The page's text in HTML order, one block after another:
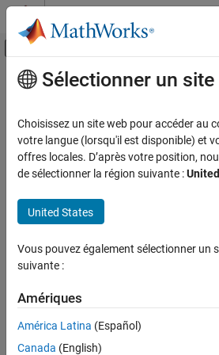
Passer au contenu
Activer/désactiver
Accueil de la documentation
Labels and Styling
Interactions, Camera Views, and Lighting
MATLAB
Graphics Objects
Contenu principal
makehgtform
Create 4-by-4 transform matrix
collapse all in page
Syntax
M = makehgtform("scale",s)
M = makehgtform("xrotate",r)
M = makehgtform("zrotate",r)
M = makehgtform("axisrotate",[rx
Sélectionner un site
Choisissez un site web pour accéder au
votre langue (lorsqu'il est disponible) et
offres locales. D’après votre position,
de sélectionner la région suivante :
United States
Vous pouvez également sélectionner un
suivante :
Amériques
América Latina (Español)
Canada (English)